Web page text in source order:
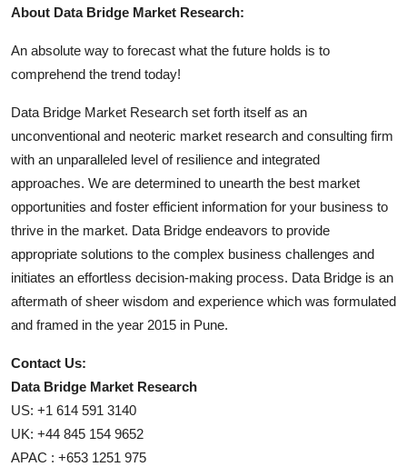
About Data Bridge Market Research:
An absolute way to forecast what the future holds is to
comprehend the trend today!
Data Bridge Market Research set forth itself as an
unconventional and neoteric market research and consulting firm
with an unparalleled level of resilience and integrated
approaches. We are determined to unearth the best market
opportunities and foster efficient information for your business to
thrive in the market. Data Bridge endeavors to provide
appropriate solutions to the complex business challenges and
initiates an effortless decision-making process. Data Bridge is an
aftermath of sheer wisdom and experience which was formulated
and framed in the year 2015 in Pune.
Contact Us:
Data Bridge Market Research
US: +1 614 591 3140
UK: +44 845 154 9652
APAC : +653 1251 975